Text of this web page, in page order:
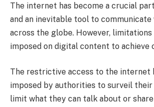
The internet has become a crucial
and an inevitable tool to
across the globe. However, limitations
imposed on digital content to achieve
The restrictive access to the internet
imposed by authorities to surveil their
limit what they can talk about or